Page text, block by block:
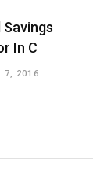
In C
7, 2016